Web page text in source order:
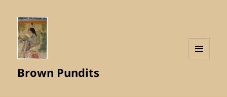
Brown Pundits